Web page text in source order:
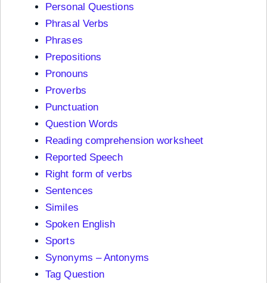
Personal Questions
Phrasal Verbs
Phrases
Prepositions
Pronouns
Proverbs
Punctuation
Question Words
Reading comprehension worksheet
Reported Speech
Right form of verbs
Sentences
Similes
Spoken English
Sports
Synonyms – Antonyms
Tag Question